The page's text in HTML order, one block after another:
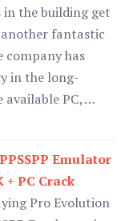
the building get
fantastic
company has
in the long-
PC, …
Emulator
+ PC Crack
Pro Evolution